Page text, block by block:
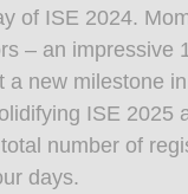
of ISE 2024.
– an impressive
a new milestone
ISE 2025
number of
days.